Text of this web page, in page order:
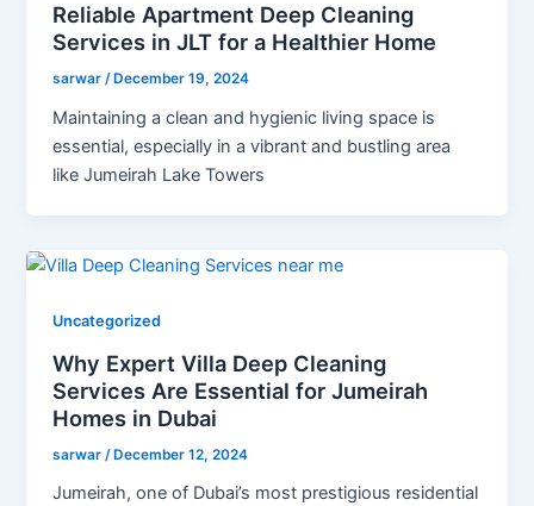
Reliable Apartment Deep Cleaning
Services in JLT for a Healthier Home
sarwar/ December 19, 2024
Maintaining a clean and hygienic living space is
essential, especially in a vibrant and bustling area
like Jumeirah Lake Towers
Uncategorized
Why Expert Villa Deep Cleaning
Services Are Essential for Jumeirah
Homes in Dubai
sarwar /December 12, 2024
Jumeirah, one of Dubai’s most prestigious residential